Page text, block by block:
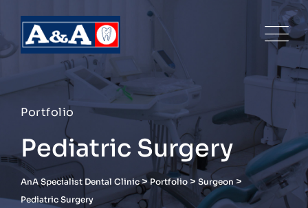
Portfolio
Pediatric Surgery
AnA Specialist Dental Clinic>Portfolio > Surgeon >
Pediatric Surgery